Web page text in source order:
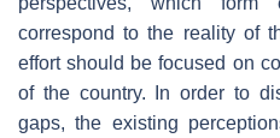
correspond to the reality of
effort should be focused on
of the country. In order to
gaps, the existing